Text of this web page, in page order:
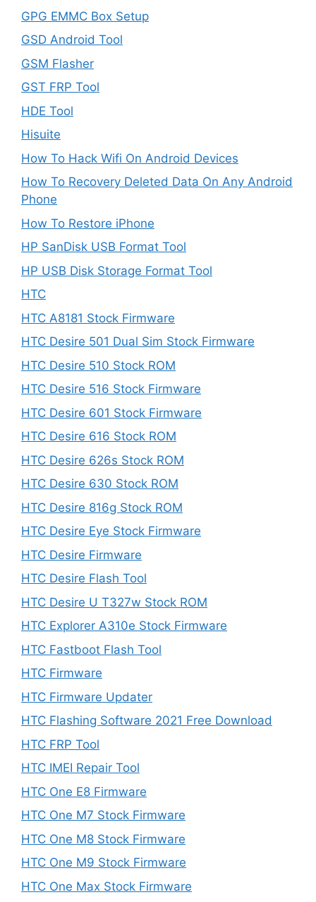
GPG EMMC Box Setup
GSD Android Tool
GSM Flasher
GST FRP Tool
HDE Tool
Hisuite
How To Hack Wifi On Android Devices
How To Recovery Deleted Data On Any Android
Phone
How To Restore iPhone
HP SanDisk USB Format Tool
HP USB Disk Storage Format Tool
HTC
HTC A8181 Stock Firmware
HTC Desire 501 Dual Sim Stock Firmware
HTC Desire 510 Stock ROM
HTC Desire 516 Stock Firmware
HTC Desire 601 Stock Firmware
HTC Desire 616 Stock ROM
HTC Desire 626s Stock ROM
HTC Desire 630 Stock ROM
HTC Desire 816g Stock ROM
HTC Desire Eye Stock Firmware
HTC Desire Firmware
HTC Desire Flash Tool
HTC Desire U T327w Stock ROM
HTC Explorer A310e Stock Firmware
HTC Fastboot Flash Tool
HTC Firmware
HTC Firmware Updater
HTC Flashing Software 2021 Free Download
HTC FRP Tool
HTC IMEI Repair Tool
HTC One E8 Firmware
HTC One M7 Stock Firmware
HTC One M8 Stock Firmware
HTC One M9 Stock Firmware
HTC One Max Stock Firmware